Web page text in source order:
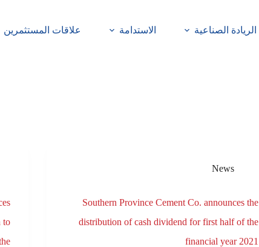
الريادة الصناعية الاستدامة علاقات المستثمرين
News
Southern Province Cement Co. announces the
distribution of cash dividend for first half of the
financial year 2021
to